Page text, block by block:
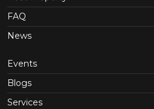
FAQ
News
Events
Blogs
Services